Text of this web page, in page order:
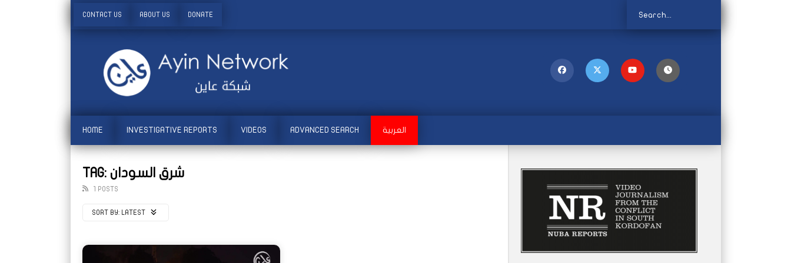
CONTACT US ABOUT US DONATE
HOME INVESTIGATIVE REPORTS VIDEOS ADVANCED SEARCH العربية
TAG: شرق السودان
1 POSTS
SORT BY: LATEST